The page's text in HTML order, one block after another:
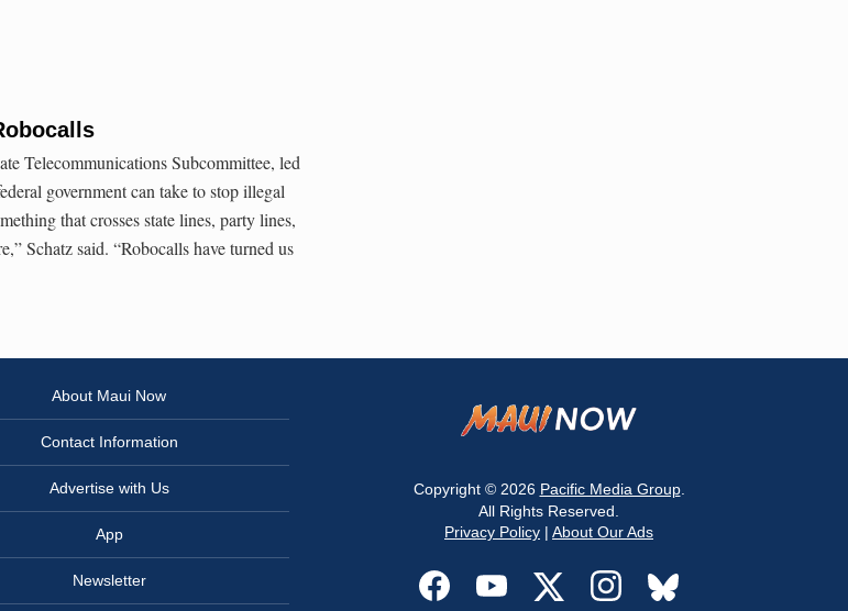
Telecommunications Subcommittee, led
government can take to stop illegal
that crosses state lines, party lines,
Schatz said. “Robocalls have turned us
About Maui Now
Contact Information
Advertise with Us
App
Newsletter
Copyright © 2026 Pacific Media Group.
All Rights Reserved.
Privacy Policy | About Our Ads